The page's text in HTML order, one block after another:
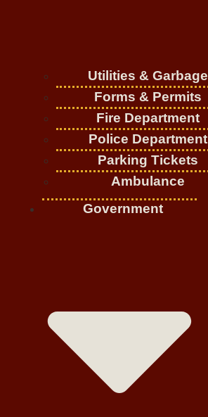
Utilities & Garbage
Forms & Permits
Fire Department
Police Department
Parking Tickets
Ambulance
Government